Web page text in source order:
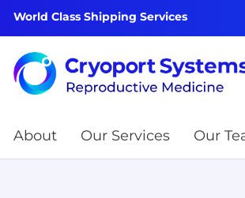
World Class Shipping Services
About Our Services Our